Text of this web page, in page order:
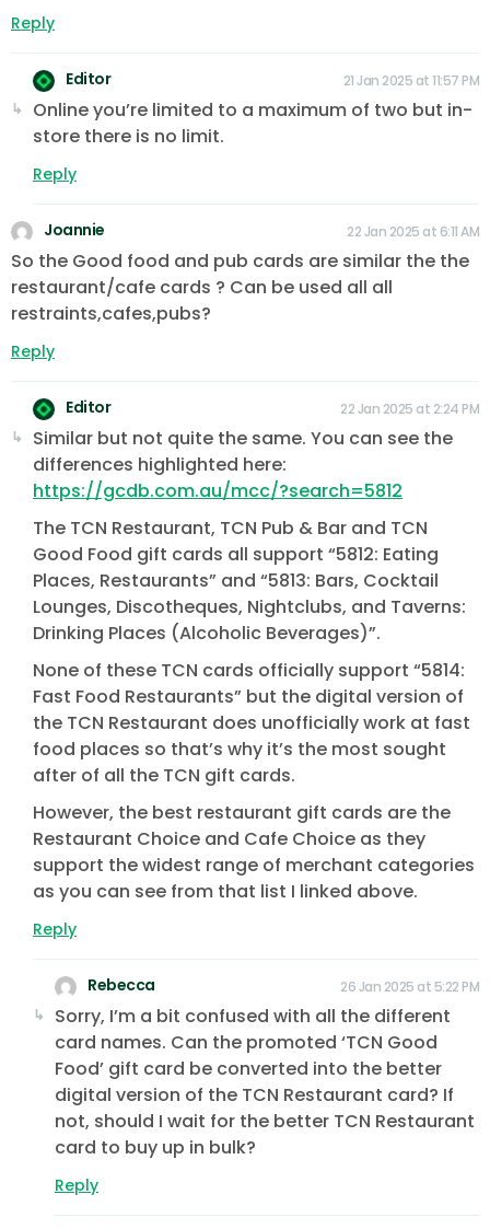
Reply
Editor 21 Jan 2025 at 11:57 PM
Online you’re limited to a maximum of two but in-
store there is no limit.
Reply
Joannie 22 Jan 2025 at 6:11 AM
So the Good food and pub cards are similar the the
restaurant/cafe cards ? Can be used all all
restraints,cafes,pubs?
Reply
Editor 22 Jan 2025 at 2:24 PM
Similar but not quite the same. You can see the
differences highlighted here:
https://gcdb.com.au/mcc/?search=5812
The TCN Restaurant, TCN Pub & Bar and TCN
Good Food gift cards all support “5812: Eating
Places, Restaurants” and “5813: Bars, Cocktail
Lounges, Discotheques, Nightclubs, and Taverns:
Drinking Places (Alcoholic Beverages)”.
None of these TCN cards officially support “5814:
Fast Food Restaurants” but the digital version of
the TCN Restaurant does unofficially work at fast
food places so that’s why it’s the most sought
after of all the TCN gift cards.
However, the best restaurant gift cards are the
Restaurant Choice and Cafe Choice as they
support the widest range of merchant categories
as you can see from that list I linked above.
Reply
Rebecca 26 Jan 2025 at 5:22 PM
Sorry, I’m a bit confused with all the different
card names. Can the promoted ‘TCN Good
Food’ gift card be converted into the better
digital version of the TCN Restaurant card? If
not, should I wait for the better TCN Restaurant
card to buy up in bulk?
Reply